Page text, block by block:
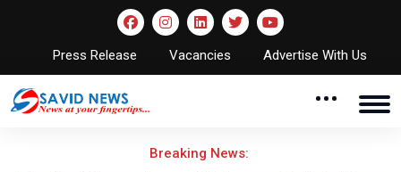
Press Release Vacancies Advertise With Us
Breaking News: